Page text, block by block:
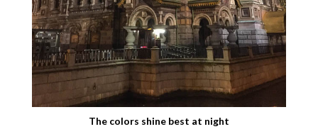
The colors shine best at night